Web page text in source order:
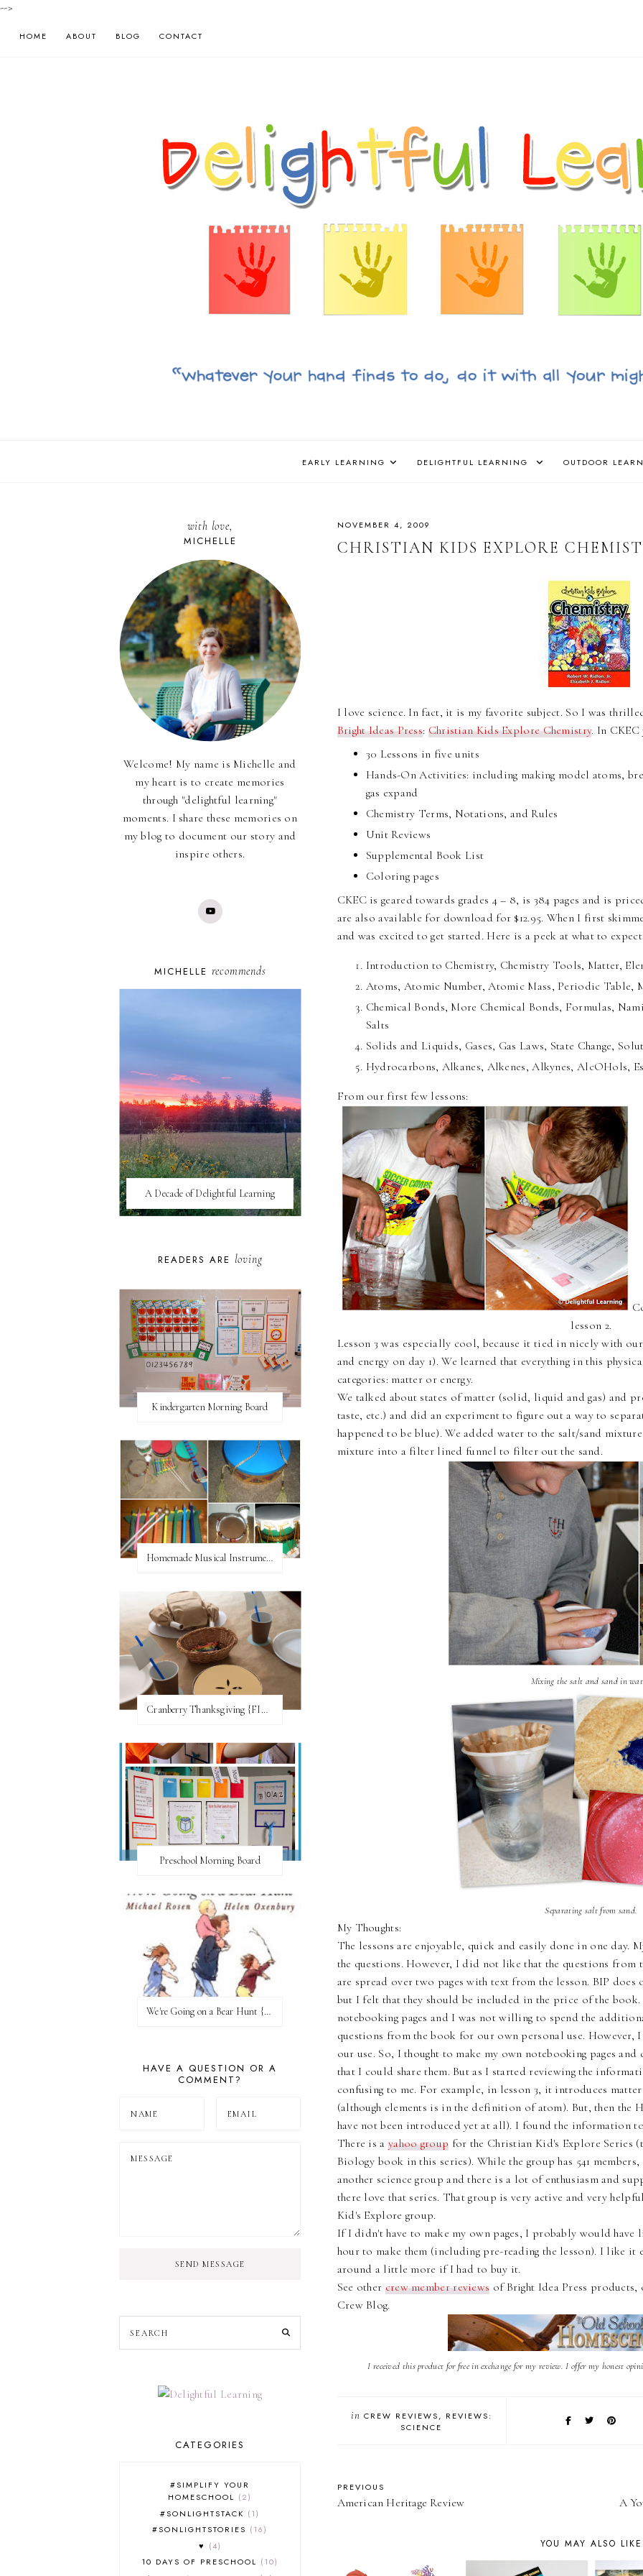
-->
HOME ABOUT BLOG CONTACT
EARLY LEARNING DELIGHTFUL LEARNING OUTDOOR
NOVEMBER 4, 2009
CHRISTIAN KIDS EXPLORE
I love science. In fact, it is my favorite subject. So I was
Bright Ideas Press: Christian Kids Explore Chemistry. In
30 Lessons in five units
Hands-On Activities: including making model atoms,
gas expand
Chemistry Terms, Notations, and Rules
Unit Reviews
Supplemental Book List
Coloring pages
CKEC is geared towards grades 4 – 8, is 384 pages and is
are also available for download for $12.95. When I first
and was excited to get started. Here is a peek at what to
Introduction to Chemistry, Chemistry Tools, Matter,
Atoms, Atomic Number, Atomic Mass, Periodic Table,
Chemical Bonds, More Chemical Bonds, Formulas,
Salts
Solids and Liquids, Gases, Gas Laws, State Change,
Hydrocarbons, Alkanes, Alkenes, Alkynes, AlcOHols,
From our first few lessons:
lesson 2.
Lesson 3 was especially cool, because it tied in nicely with
and energy on day 1). We learned that everything in this
categories: matter or energy.
We talked about states of matter (solid, liquid and gas) and
taste, etc.) and did an experiment to figure out a way to
happened to be blue). We added water to the salt/sand
mixture into a filter lined funnel to filter out the sand.
Mixing the salt and sand in
Separating salt from sand.
My Thoughts:
The lessons are enjoyable, quick and easily done in one day.
the questions. However, I did not like that the questions from
are spread over two pages with text from the lesson. BIP
but I felt that they should be included in the price of the
notebooking pages and I was not willing to spend the
questions from the book for our own personal use.
our use. So, I thought to make my own notebooking pages
that I could share them. But as I started reviewing the
confusing to me. For example, in lesson 3, it introduces
(although elements is in the definition of atom). But, then the
have not been introduced yet at all). I found the information
There is a yahoo group for the Christian Kid's Explore Series
Biology book in this series). While the group has 541
another science group and there is a lot of enthusiasm and
there love that series. That group is very active and very
Kid's Explore group.
If I didn't have to make my own pages, I probably would have
hour to make them (including pre-reading the lesson). I like
around a little more if I had to buy it.
See other crew member reviews of Bright Idea Press
Crew Blog.
I received this product for free in exchange for my review. I offer my honest
in CREW REVIEWS
REVIEWS:
SCIENCE
PREVIOUS
American Heritage Review A
YOU MAY ALSO LIKE
with love,
MICHELLE
Welcome! My name is Michelle and
my heart is to create memories
through "delightful learning"
moments. I share these memories on
my blog to document our story and
inspire others.
MICHELLE recommends
A Decade of Delightful Learning
READERS ARE loving
Kindergarten Morning Board
Homemade Musical Instruments
Cranberry Thanksgiving {FI♥AR}
Preschool Morning Board
We're Going on a Bear Hunt {Before FI♥AR}
HAVE A QUESTION OR A
COMMENT?
SEND MESSAGE
CATEGORIES
#SIMPLIFY YOUR
HOMESCHOOL
2
#SONLIGHTSTACK
1
#SONLIGHTSTORIES
16
♥
4
10 DAYS OF PRESCHOOL
10